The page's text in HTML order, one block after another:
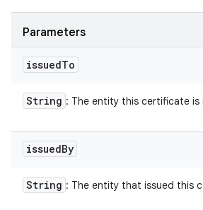
Parameters
issuedTo
String : The entity this certificate is
issuedBy
String : The entity that issued this